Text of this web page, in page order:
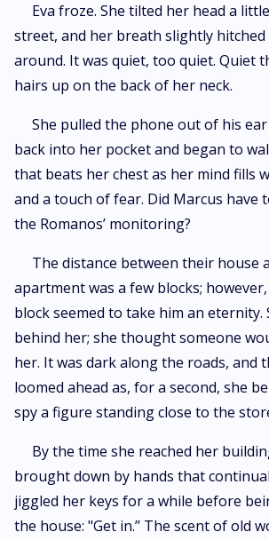
Eva froze. She tilted her head a
street, and her breath slightly hitched
around. It was quiet, too quiet. Quiet
hairs up on the back of her neck.
She pulled the phone out of his
back into her pocket and began to
that beats her chest as her mind fills
and a touch of fear. Did Marcus have
the Romanos’ monitoring?
The distance between their house
apartment was a few blocks;
block seemed to take him an eternity.
behind her; she thought someone
her. It was dark along the roads, and
loomed ahead as, for a second, she
spy a figure standing close to the
By the time she reached her
brought down by hands that
jiggled her keys for a while before
the house: "Get in.’’ The scent of old